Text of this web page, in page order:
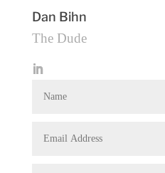
Dan Bihn
The Dude